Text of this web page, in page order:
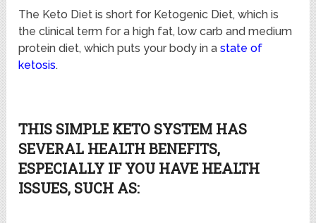
The Keto Diet is short for Ketogenic Diet, which is
the clinical term for a high fat, low carb and medium
protein diet, which puts your body in a state of
ketosis.
THIS SIMPLE KETO SYSTEM HAS
SEVERAL HEALTH BENEFITS,
ESPECIALLY IF YOU HAVE HEALTH
ISSUES, SUCH AS: